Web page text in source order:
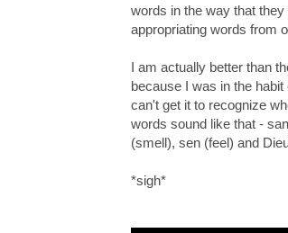
words in the way that
appropriating words from
I am actually better than
because I was in the
can't get it to recognize
words sound like that -
(smell), sen (feel) and
*sigh*